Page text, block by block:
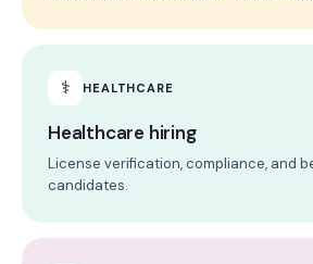
⚕ HEALTHCARE
Healthcare hiring
License verification, compliance, and
candidates.